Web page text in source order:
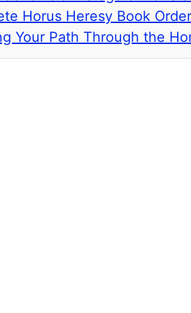
Horus Heresy Book Order
Your Path Through the